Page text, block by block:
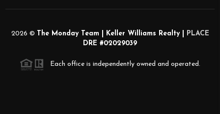
2026 © The Monday Team | Keller Williams Realty |
PLACE
DRE #02029039
Each office is independently owned and operated.